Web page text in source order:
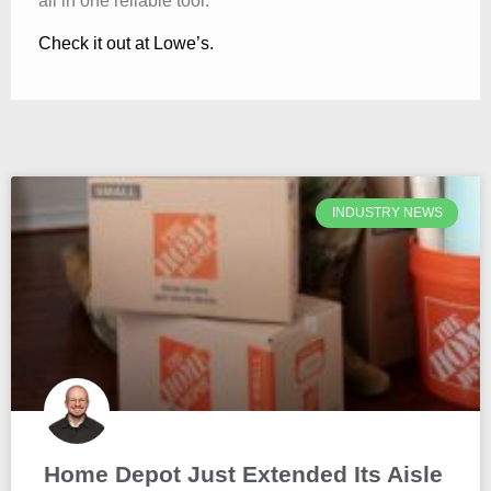
Check it out at Lowe’s.
INDUSTRY NEWS
Home Depot Just Extended Its Aisle